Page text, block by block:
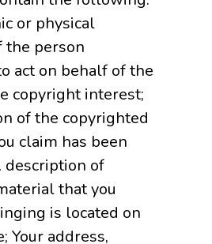
or physical
the person
act on behalf of the
copyright interest;
of the copyrighted
claim has been
of
that you
is located on
Your address,